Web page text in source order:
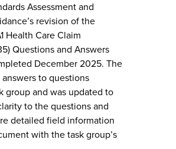
Assessment and
revision of the
Health Care Claim
Questions and Answers
December 2025. The
to questions
group and was updated to
to the questions and
detailed field information
with the task group’s